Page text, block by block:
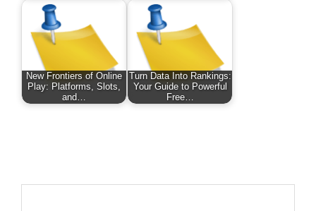
New Frontiers of Online
Play: Platforms, Slots,
and…
Turn Data Into Rankings:
Your Guide to Powerful
Free…